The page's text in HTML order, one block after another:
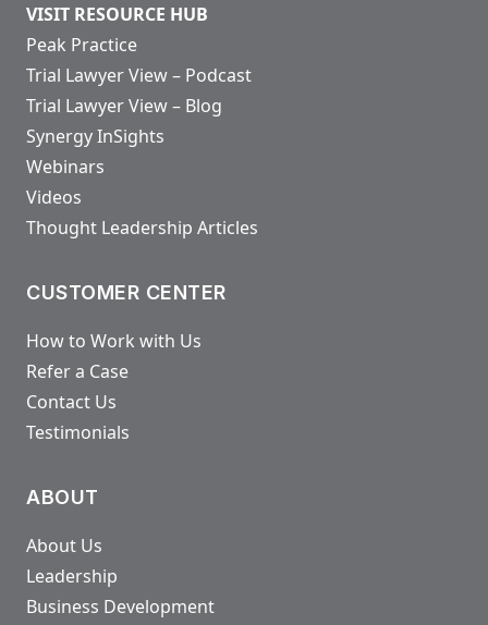
VISIT RESOURCE HUB
Peak Practice
Trial Lawyer View – Podcast
Trial Lawyer View – Blog
Synergy InSights
Webinars
Videos
Thought Leadership Articles
CUSTOMER CENTER
How to Work with Us
Refer a Case
Contact Us
Testimonials
ABOUT
About Us
Leadership
Business Development